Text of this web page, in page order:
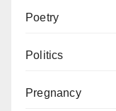
Poetry
Politics
Pregnancy